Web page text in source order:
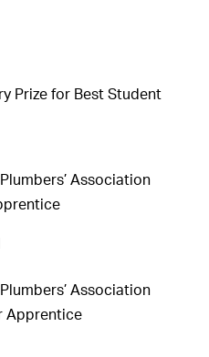
Prize for Best Student
Association
Association
Apprentice